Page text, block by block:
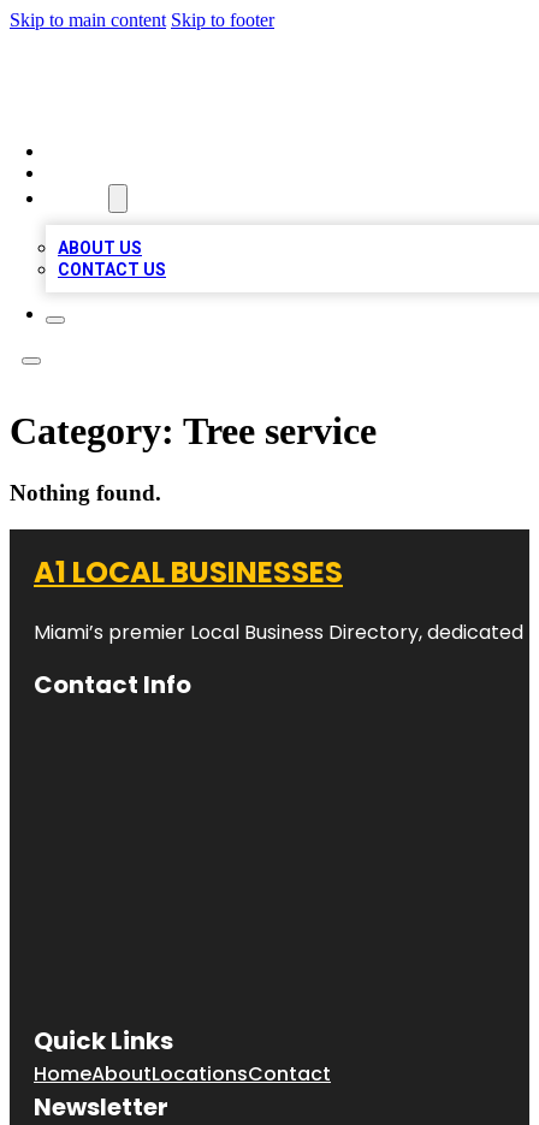
Skip to main content Skip to footer
ABOUT US
CONTACT US
Category: Tree service
Nothing found.
A1 LOCAL BUSINESSES
Miami’s premier Local Business Directory,
Contact Info
Quick Links
HomeAboutLocationsContact
Newsletter